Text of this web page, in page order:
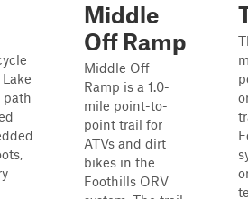
path
Middle
Off Ramp
Middle Off
Ramp is a 1.0-
mile point-to-
point trail for
ATVs and dirt
bikes in the
Foothills ORV